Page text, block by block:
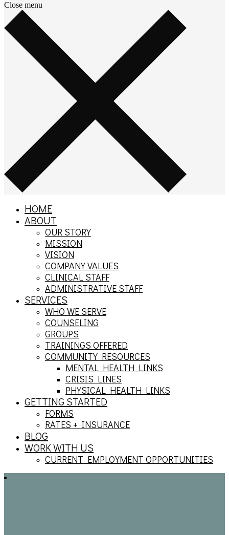
Close menu
HOME
ABOUT
OUR STORY
MISSION
VISION
COMPANY VALUES
CLINICAL STAFF
ADMINISTRATIVE STAFF
SERVICES
WHO WE SERVE
COUNSELING
GROUPS
TRAININGS OFFERED
COMMUNITY RESOURCES
MENTAL HEALTH LINKS
CRISIS LINES
PHYSICAL HEALTH LINKS
GETTING STARTED
FORMS
RATES + INSURANCE
BLOG
WORK WITH US
CURRENT EMPLOYMENT OPPORTUNITIES